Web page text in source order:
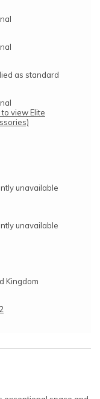
as standard
to view Elite
unavailable
unavailable
Kingdom